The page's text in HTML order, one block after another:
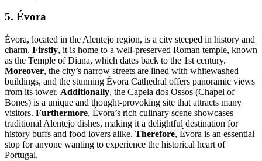
5. Évora
Évora, located in the Alentejo region, is a city steeped in history and
charm. Firstly, it is home to a well-preserved Roman temple, known
as the Temple of Diana, which dates back to the 1st century.
Moreover, the city’s narrow streets are lined with whitewashed
buildings, and the stunning Évora Cathedral offers panoramic views
from its tower. Additionally, the Capela dos Ossos (Chapel of
Bones) is a unique and thought-provoking site that attracts many
visitors. Furthermore, Évora’s rich culinary scene showcases
traditional Alentejo dishes, making it a delightful destination for
history buffs and food lovers alike. Therefore, Évora is an essential
stop for anyone wanting to experience the historical heart of
Portugal.